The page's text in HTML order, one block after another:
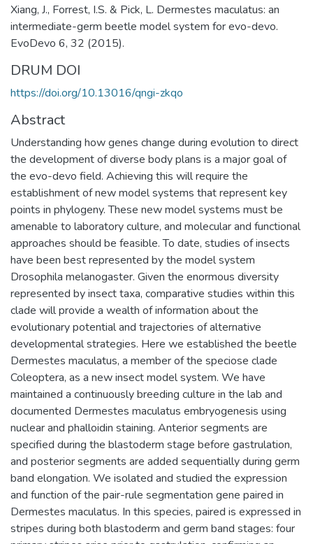
Xiang, J., Forrest, I.S. & Pick, L. Dermestes maculatus: an
intermediate-germ beetle model system for evo-devo.
EvoDevo 6, 32 (2015).
DRUM DOI
https://doi.org/10.13016/qngi-zkqo
Abstract
Understanding how genes change during evolution to direct
the development of diverse body plans is a major goal of
the evo-devo field. Achieving this will require the
establishment of new model systems that represent key
points in phylogeny. These new model systems must be
amenable to laboratory culture, and molecular and functional
approaches should be feasible. To date, studies of insects
have been best represented by the model system
Drosophila melanogaster. Given the enormous diversity
represented by insect taxa, comparative studies within this
clade will provide a wealth of information about the
evolutionary potential and trajectories of alternative
developmental strategies. Here we established the beetle
Dermestes maculatus, a member of the speciose clade
Coleoptera, as a new insect model system. We have
maintained a continuously breeding culture in the lab and
documented Dermestes maculatus embryogenesis using
nuclear and phalloidin staining. Anterior segments are
specified during the blastoderm stage before gastrulation,
and posterior segments are added sequentially during germ
band elongation. We isolated and studied the expression
and function of the pair-rule segmentation gene paired in
Dermestes maculatus. In this species, paired is expressed in
stripes during both blastoderm and germ band stages: four